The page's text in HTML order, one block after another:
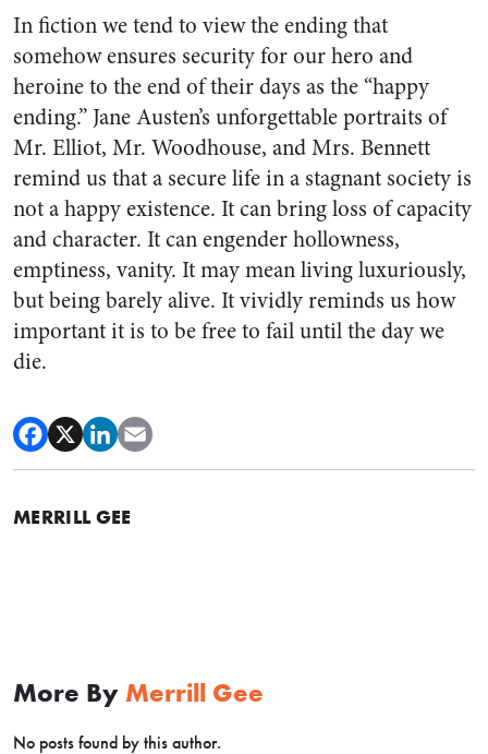
In fiction we tend to view the ending that
somehow ensures security for our hero and
heroine to the end of their days as the “happy
ending.” Jane Austen’s unforgettable portraits of
Mr. Elliot, Mr. Woodhouse, and Mrs. Bennett
remind us that a secure life in a stagnant society is
not a happy existence. It can bring loss of capacity
and character. It can engender hollowness,
emptiness, vanity. It may mean living luxuriously,
but being barely alive. It vividly reminds us how
important it is to be free to fail until the day we
die.
MERRILL GEE
More By Merrill Gee
No posts found by this author.